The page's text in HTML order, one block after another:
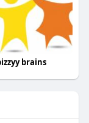
brains